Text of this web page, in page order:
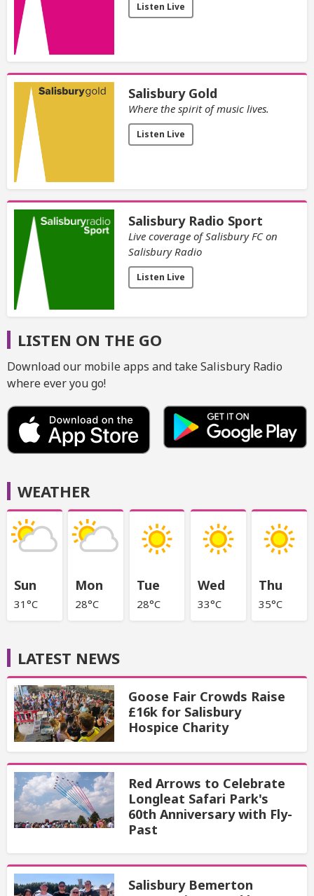
Listen Live
Salisbury Gold
Where the spirit of music lives.
Listen Live
Salisbury Radio Sport
Live coverage of Salisbury FC on
Salisbury Radio
Listen Live
LISTEN ON THE GO
Download our mobile apps and take Salisbury Radio
where ever you go!
WEATHER
Sun
31°C
Mon
28°C
Tue
28°C
Wed
33°C
Thu
35°C
LATEST NEWS
Goose Fair Crowds Raise
£16k for Salisbury
Hospice Charity
Red Arrows to Celebrate
Longleat Safari Park's
60th Anniversary with Fly-
Past
Salisbury Bemerton